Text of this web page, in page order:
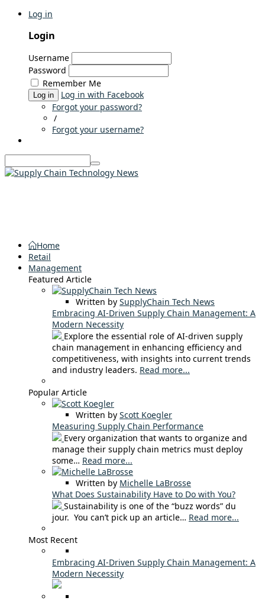
Log in
Login
Username
Password
Remember Me
Log in
Log in with Facebook
Forgot your password?
/
Forgot your username?
Home
Retail
Management
Featured Article
Written by SupplyChain Tech News
Embracing AI-Driven Supply Chain Management: A
Modern Necessity
Explore the essential role of AI-driven supply
chain management in enhancing efficiency and
competitiveness, with insights into current trends
and industry leaders. Read more...
Popular Article
Written by Scott Koegler
Measuring Supply Chain Performance
Every organization that wants to organize and
manage their supply chain metrics must deploy
some… Read more...
Written by Michelle LaBrosse
What Does Sustainability Have to Do with You?
Sustainability is one of the “buzz words” du
jour. You can’t pick up an article… Read more...
Most Recent
Embracing AI-Driven Supply Chain Management: A
Modern Necessity